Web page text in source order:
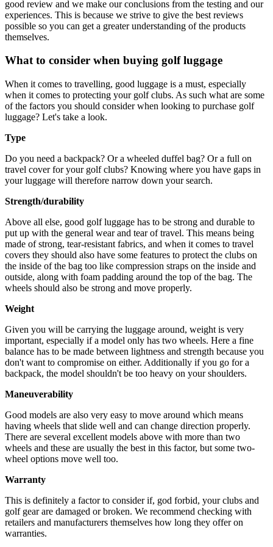
good review and we make our conclusions from the testing and our
experiences. This is because we strive to give the best reviews
possible so you can get a greater understanding of the products
themselves.
What to consider when buying golf luggage
When it comes to travelling, good luggage is a must, especially
when it comes to protecting your golf clubs. As such what are some
of the factors you should consider when looking to purchase golf
luggage? Let's take a look.
Type
Do you need a backpack? Or a wheeled duffel bag? Or a full on
travel cover for your golf clubs? Knowing where you have gaps in
your luggage will therefore narrow down your search.
Strength/durability
Above all else, good golf luggage has to be strong and durable to
put up with the general wear and tear of travel. This means being
made of strong, tear-resistant fabrics, and when it comes to travel
covers they should also have some features to protect the clubs on
the inside of the bag too like compression straps on the inside and
outside, along with foam padding around the top of the bag. The
wheels should also be strong and move properly.
Weight
Given you will be carrying the luggage around, weight is very
important, especially if a model only has two wheels. Here a fine
balance has to be made between lightness and strength because you
don't want to compromise on either. Additionally if you go for a
backpack, the model shouldn't be too heavy on your shoulders.
Maneuverability
Good models are also very easy to move around which means
having wheels that slide well and can change direction properly.
There are several excellent models above with more than two
wheels and these are usually the best in this factor, but some two-
wheel options move well too.
Warranty
This is definitely a factor to consider if, god forbid, your clubs and
golf gear are damaged or broken. We recommend checking with
retailers and manufacturers themselves how long they offer on
warranties.